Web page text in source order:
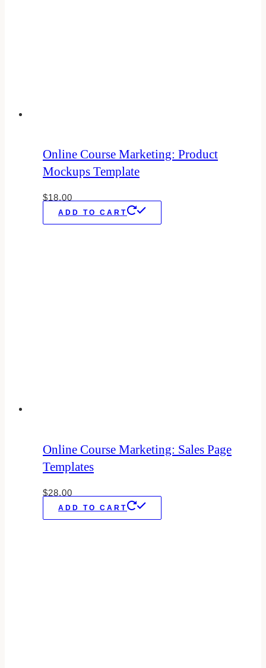
Online Course Marketing: Product
Mockups Template
$18.00
ADD TO CART
Online Course Marketing: Sales Page
Templates
$28.00
ADD TO CART